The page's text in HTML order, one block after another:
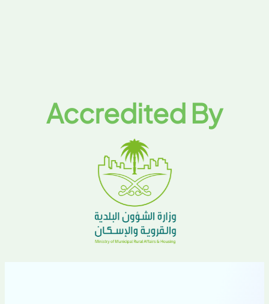
Accredited By